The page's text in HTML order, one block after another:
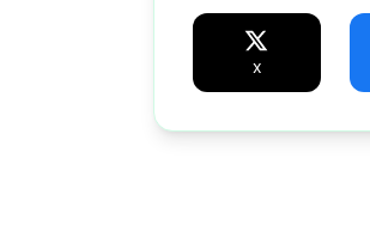
X